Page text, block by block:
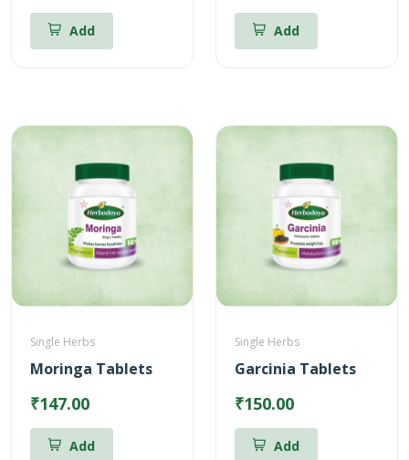
Add Add
Single Herbs
Moringa Tablets
₹147.00
Add
Single Herbs
Garcinia Tablets
₹150.00
Add